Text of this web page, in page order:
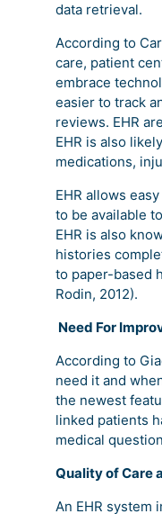
data retrieval.
According to
care, patient
embrace
easier to track
reviews. EHR
EHR is also
medications,
EHR allows
to be available
EHR is also
histories
to paper-based
Rodin, 2012).
Need For
According to
need it and
the newest
linked patients
medical
Quality of Care
An EHR system